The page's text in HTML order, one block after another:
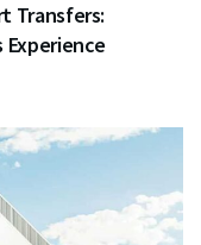
Transfers:
Experience